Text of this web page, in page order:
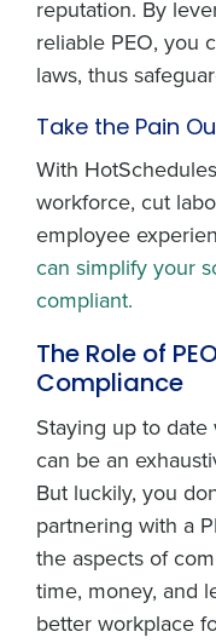
reputation. By
reliable PEO, you
laws, thus
Take the Pain
With
workforce, cut
employee
can simplify your
compliant.
The Role of
Compliance
Staying up to
can be an
But luckily, you
partnering with a
the aspects of
time, money, and
better workplace